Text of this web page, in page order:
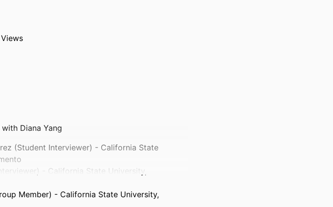
Diana Yang
(Student Interviewer) - California State
- California State University,
Member) - California State University,